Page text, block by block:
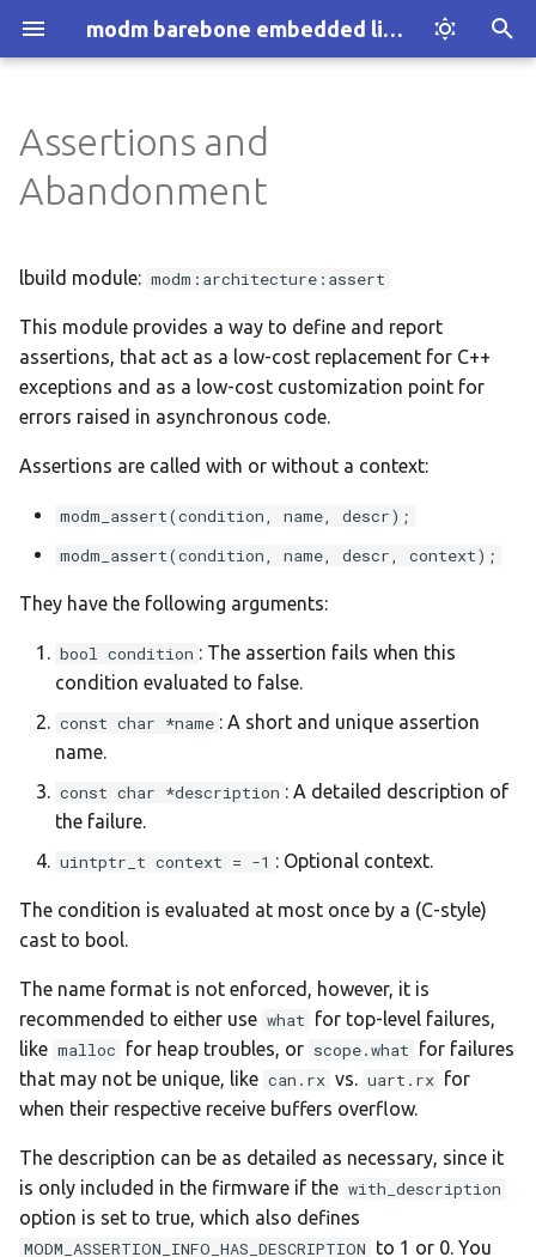
modm barebone embedded library
e
s
t
a
r
e
Introduction
Who we are
Installation
Discover modm
Your Project
:al-avreb-can
:arduino-uno
:black-pill-f103
:black-pill-f401
:black-pill-f411
:blue-pill-f103
:disco-f051r8
:disco-f072rb
:disco-f100rb
:disco-f303vc
:disco-f401vc
:disco-f407vg
:disco-f411ve
:disco-f429zi
:disco-f469ni
:disco-f723ie
Assertion Handlers
When to use what?
Abandoning execution
Options
with_description
Dependencies
Assertions and
Abandonment
lbuild module: modm:architecture:assert
This module provides a way to define and report
assertions, that act as a low-cost replacement for C++
exceptions and as a low-cost customization point for
errors raised in asynchronous code.
Assertions are called with or without a context:
modm_assert(condition, name, descr);
modm_assert(condition, name, descr, context);
They have the following arguments:
bool condition : The assertion fails when this
condition evaluated to false.
const char *name : A short and unique assertion
name.
const char *description : A detailed description of
the failure.
uintptr_t context = -1 : Optional context.
The condition is evaluated at most once by a (C-style)
cast to bool.
The name format is not enforced, however, it is
recommended to either use what for top-level failures,
like malloc for heap troubles, or scope.what for failures
that may not be unique, like can.rx vs. uart.rx for
when their respective receive buffers overflow.
The description can be as detailed as necessary, since it
is only included in the firmware if the with_description
option is set to true, which also defines
MODM_ASSERTION_INFO_HAS_DESCRIPTION to 1 or 0. You